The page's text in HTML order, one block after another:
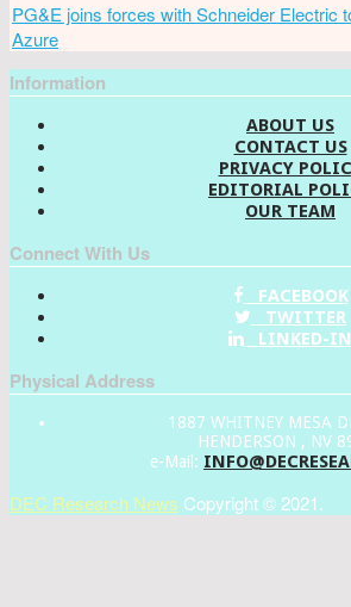
PG&E joins forces with Schneider Electric
Azure
Information
ABOUT US
CONTACT US
PRIVACY
EDITORIAL
OUR TEAM
Connect With Us
FACEBOOK
TWITTER
LINKED-IN
Physical Address
1887 WHITNEY MESA
HENDERSON , NV
e-Mail:
DEC Research News Copyright © 2021.